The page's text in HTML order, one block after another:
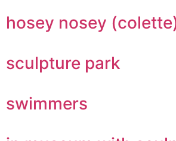
hosey nosey
sculpture park
swimmers